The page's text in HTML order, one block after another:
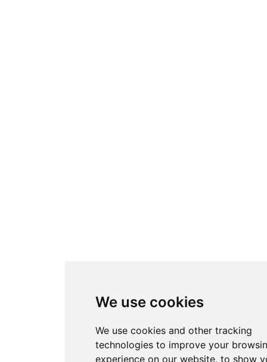
We use cookies
We use cookies and other tracking
technologies to improve your
experience on our website, to show